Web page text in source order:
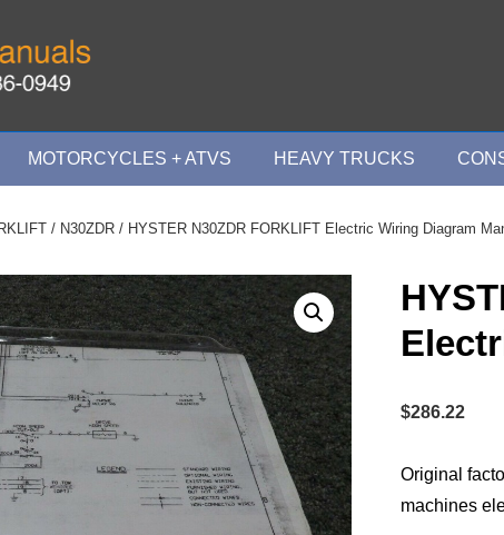
MOTORCYCLES + ATVS HEAVY TRUCKS
/ N30ZDR / HYSTER N30ZDR FORKLIFT Electric Wiring Diagram
$286.22
Original
machines